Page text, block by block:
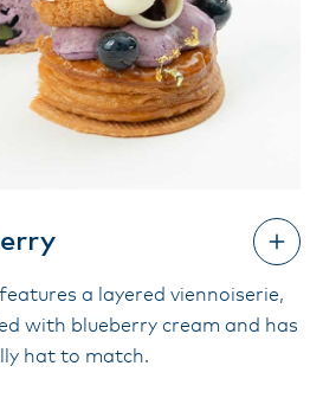
a layered viennoiserie,
with blueberry cream and has
hat to match.